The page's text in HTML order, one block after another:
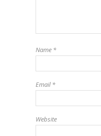
Name *
Email*
Website